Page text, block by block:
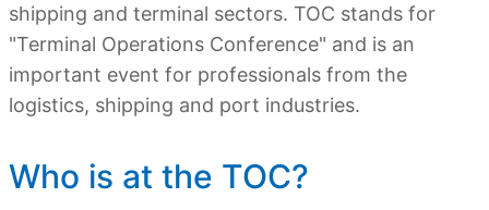
shipping and terminal sectors. TOC stands for
"Terminal Operations Conference" and is an
important event for professionals from the
logistics, shipping and port industries.
Who is at the TOC?